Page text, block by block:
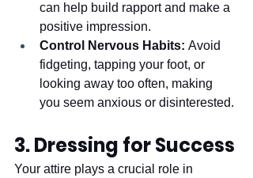
can help build rapport and make a
positive impression.
Control Nervous Habits: Avoid
fidgeting, tapping your foot, or
looking away too often, making
you seem anxious or disinterested.
3. Dressing for Success
Your attire plays a crucial role in